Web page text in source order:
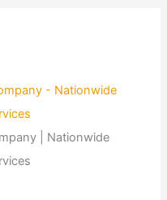
| Nationwide